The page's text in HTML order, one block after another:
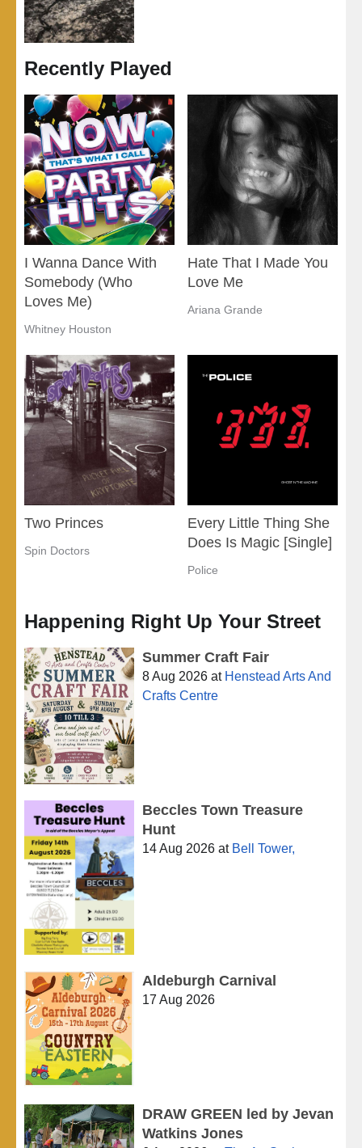
Recently Played
I Wanna Dance With
Somebody (Who
Loves Me)
Whitney Houston
Hate That I Made You
Love Me
Ariana Grande
Two Princes
Spin Doctors
Every Little Thing She
Does Is Magic [Single]
Police
Happening Right Up Your Street
Summer Craft Fair
8 Aug 2026at Henstead Arts And
Crafts Centre
Beccles Town Treasure
Hunt
14 Aug 2026at Bell Tower,
Aldeburgh Carnival
17 Aug 2026
DRAW GREEN led by Jevan
Watkins Jones